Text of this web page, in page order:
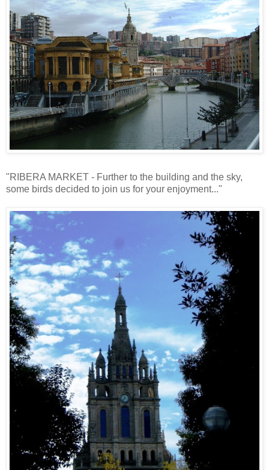
"RIBERA MARKET - Further to the building and the sky,
some birds decided to join us for your enjoyment..."